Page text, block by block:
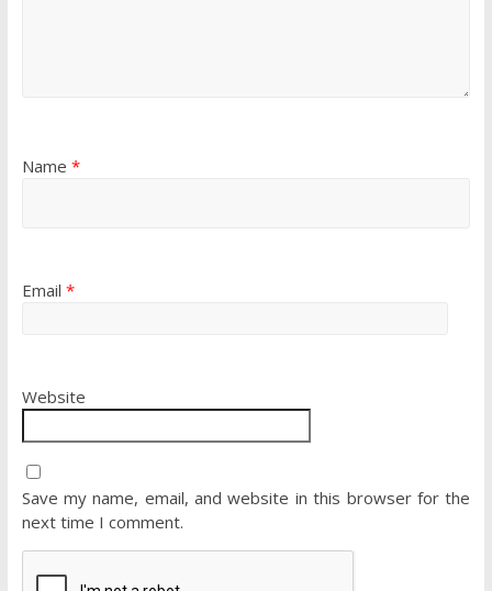
Name *
Email *
Website
Save my name, email, and website in this browser for the
next time I comment.